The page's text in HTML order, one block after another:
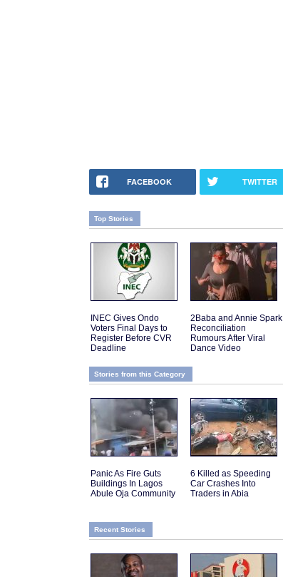
FACEBOOK TWITTER
Top Stories
INEC Gives Ondo
Voters Final Days to
Register Before CVR
Deadline
2Baba and Annie Spark
Reconciliation
Rumours After Viral
Dance Video
Stories from this Category
Panic As Fire Guts
Buildings In Lagos
Abule Oja Community
6 Killed as Speeding
Car Crashes Into
Traders in Abia
Recent Stories